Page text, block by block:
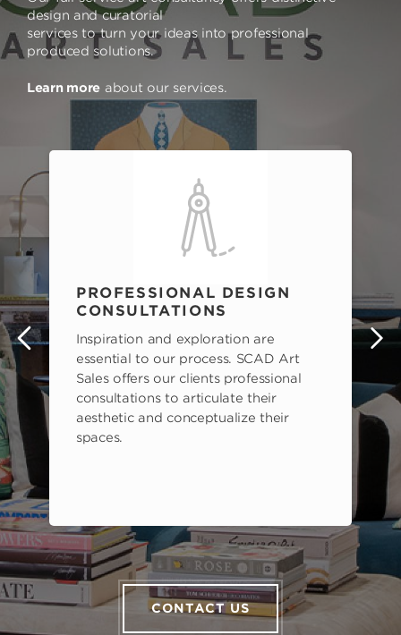
design and curatorial
services to turn your ideas into professional
produced solutions.
Learn more about our services.
PROFESSIONAL DESIGN
CONSULTATIONS
Inspiration and exploration are
essential to our process. SCAD Art
Sales offers our clients professional
consultations to articulate their
aesthetic and conceptualize their
spaces.
CONTACT US